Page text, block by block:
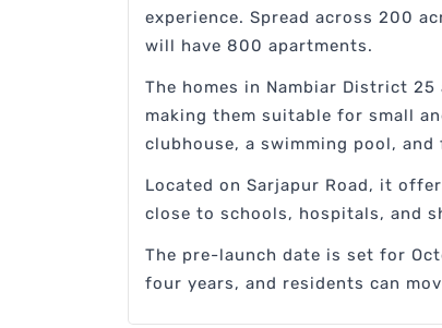
experience. Spread across 200
will have 800 apartments.
The homes in Nambiar District
making them suitable for small
clubhouse, a swimming pool, and
Located on Sarjapur Road, it
close to schools, hospitals, and
The pre-launch date is set for
four years, and residents can